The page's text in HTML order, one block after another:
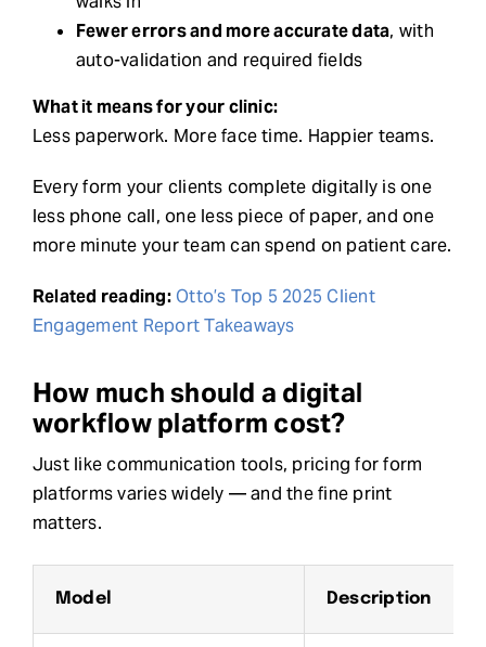
Fewer errors and more accurate data, with
auto-validation and required fields
What it means for your clinic:
Less paperwork. More face time. Happier teams.
Every form your clients complete digitally is one
less phone call, one less piece of paper, and one
more minute your team can spend on patient care.
Related reading: Otto’s Top 5 2025 Client
Engagement Report Takeaways
How much should a digital
workflow platform cost?
Just like communication tools, pricing for form
platforms varies widely — and the fine print
matters.
Model Description